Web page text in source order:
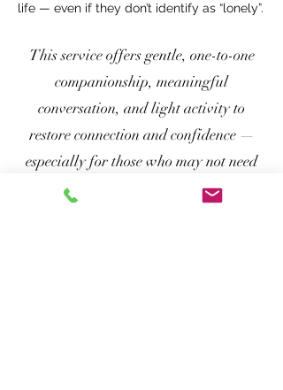
life — even if they don’t identify as “lonely”.
This service offers gentle, one-to-one
companionship, meaningful
conversation, and light activity to
restore connection and confidence —
especially for those who may not need
formal care but deeply benefit from